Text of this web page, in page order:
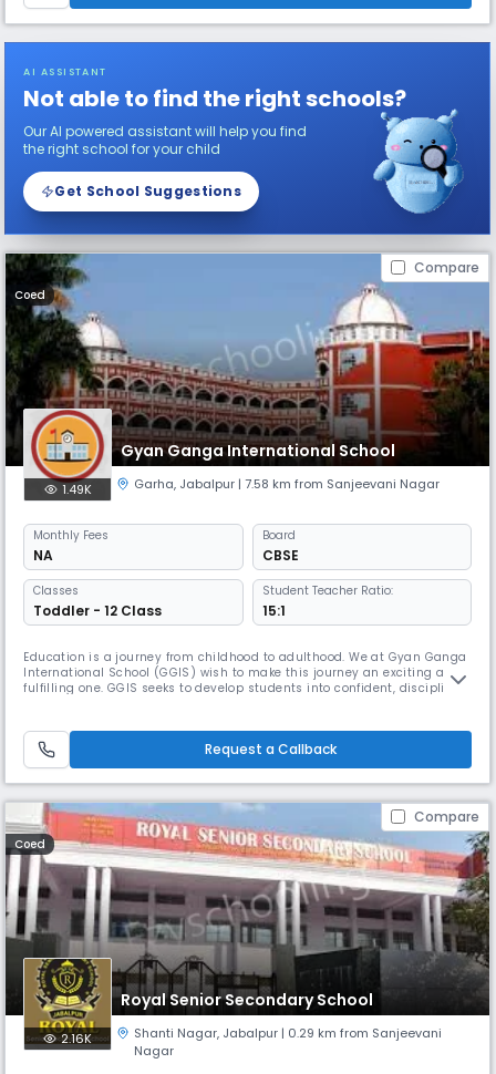
AI ASSISTANT
Not able to find the right schools?
Our AI powered assistant will help you find
the right school for your child
Get School Suggestions
Compare
Coed
Gyan Ganga International School
1.49K Garha, Jabalpur | 7.58 km from Sanjeevani Nagar
Monthly Fees
NA
Board
CBSE
Classes
Toddler - 12 Class
Student Teacher Ratio:
15:1
Education is a journey from childhood to adulthood. We at Gyan Ganga
International School (GGIS) wish to make this journey an exciting and
fulfilling one. GGIS seeks to develop students into confident, disciplined
Request a Callback
Compare
Coed
Royal Senior Secondary School
2.16K Shanti Nagar, Jabalpur | 0.29 km from Sanjeevani
Nagar